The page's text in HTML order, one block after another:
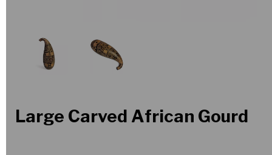
Large Carved African Gourd